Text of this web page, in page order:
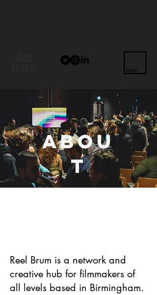
Abou
t
Reel Brum is a network and
creative hub for filmmakers of
all levels based in Birmingham.​